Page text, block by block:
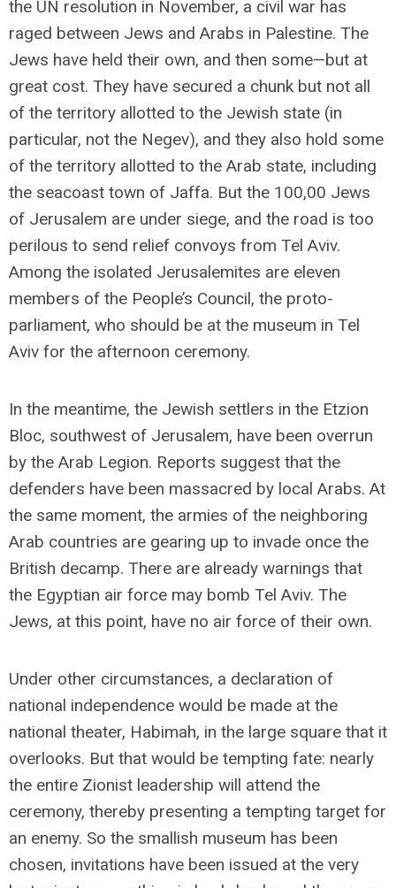
the UN resolution in November, a civil war has
raged between Jews and Arabs in Palestine. The
Jews have held their own, and then some—but at
great cost. They have secured a chunk but not all
of the territory allotted to the Jewish state (in
particular, not the Negev), and they also hold some
of the territory allotted to the Arab state, including
the seacoast town of Jaffa. But the 100,00 Jews
of Jerusalem are under siege, and the road is too
perilous to send relief convoys from Tel Aviv.
Among the isolated Jerusalemites are eleven
members of the People’s Council, the proto-
parliament, who should be at the museum in Tel
Aviv for the afternoon ceremony.
In the meantime, the Jewish settlers in the Etzion
Bloc, southwest of Jerusalem, have been overrun
by the Arab Legion. Reports suggest that the
defenders have been massacred by local Arabs. At
the same moment, the armies of the neighboring
Arab countries are gearing up to invade once the
British decamp. There are already warnings that
the Egyptian air force may bomb Tel Aviv. The
Jews, at this point, have no air force of their own.
Under other circumstances, a declaration of
national independence would be made at the
national theater, Habimah, in the large square that it
overlooks. But that would be tempting fate: nearly
the entire Zionist leadership will attend the
ceremony, thereby presenting a tempting target for
an enemy. So the smallish museum has been
chosen, invitations have been issued at the very